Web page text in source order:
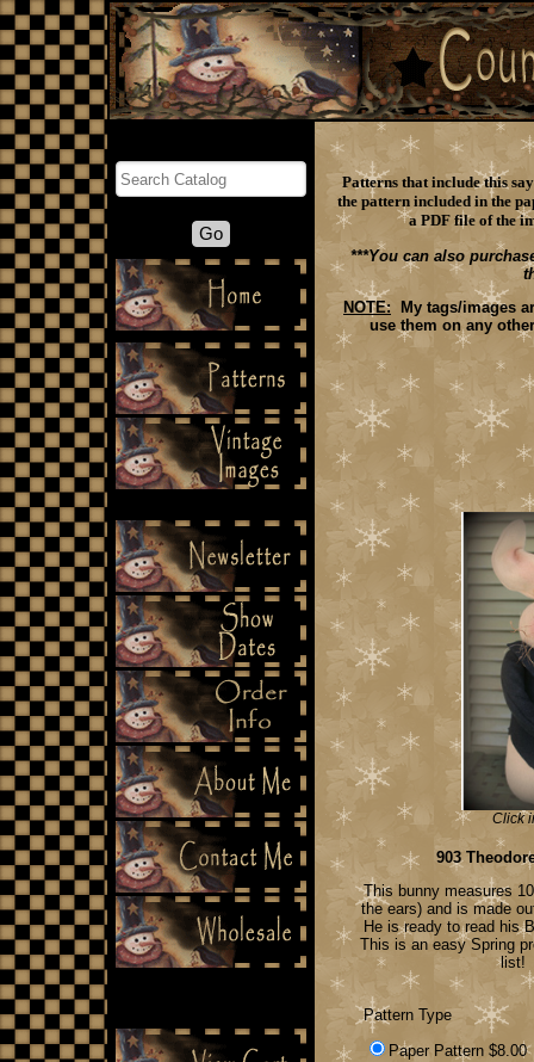
Patterns that include this
the pattern included in the
a PDF file of the
***You can also
NOTE: My tags/images
use them on any
Click
903
This bunny measures
the ears) and is made
He is ready to read his
This is an easy Spring
list!
Pattern Type
Paper Pattern $8.00